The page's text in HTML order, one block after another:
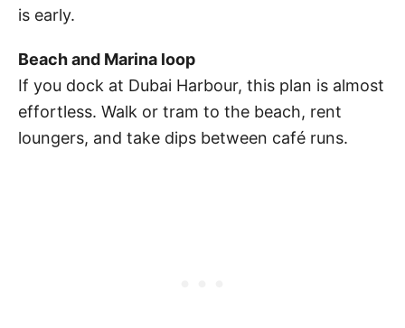
is early.
Beach and Marina loop
If you dock at Dubai Harbour, this plan is almost
effortless. Walk or tram to the beach, rent
loungers, and take dips between café runs.